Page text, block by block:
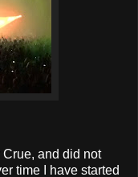
Crue, and did not
time I have started